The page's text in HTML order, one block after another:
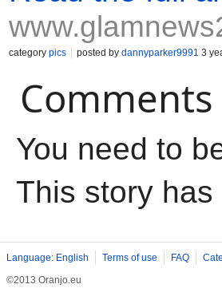
category pics posted by dannyparker9991 3
Comments
You need to
This story
Language: English Terms of use FAQ
©2013 Oranjo.eu